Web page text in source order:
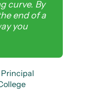
curve. By
end of a
you